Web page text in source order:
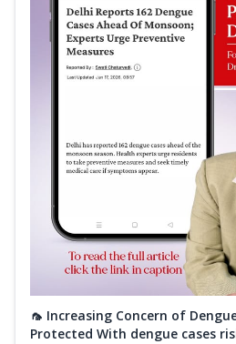
🦟 Increasing Concern of
Protected With dengue cases